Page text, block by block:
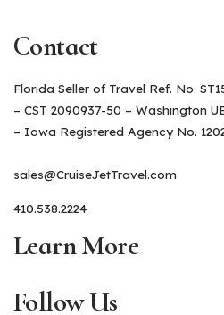
Contact
Florida Seller of Travel Ref. No.
– CST 2090937-50 – Washington
– Iowa Registered Agency No.
sales@CruiseJetTravel.com
410.538.2224
Learn More
Follow Us